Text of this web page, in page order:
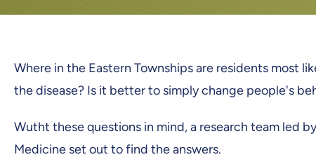
Where in the Eastern Townships are residents most
the disease? Is it better to simply change people's
Wutht these questions in mind, a research team led
Medicine set out to find the answers.